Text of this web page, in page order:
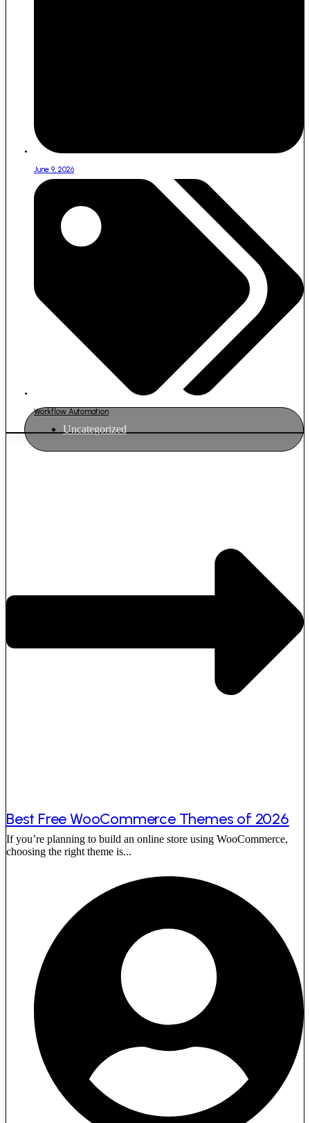
June 9, 2026
Workflow Automation
Uncategorized
Best Free WooCommerce Themes of 2026
If you’re planning to build an online store using WooCommerce,
choosing the right theme is...